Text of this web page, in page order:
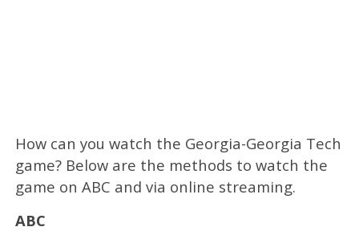
How can you watch the Georgia-Georgia Tech
game? Below are the methods to watch the
game on ABC and via online streaming.
ABC